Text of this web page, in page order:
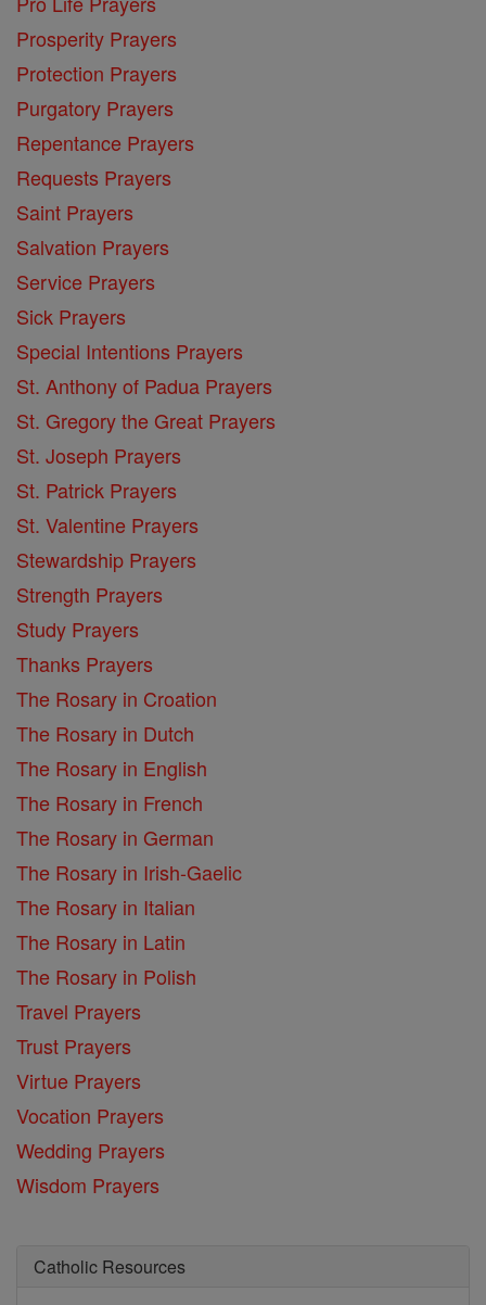
Prosperity Prayers
Protection Prayers
Purgatory Prayers
Repentance Prayers
Requests Prayers
Saint Prayers
Salvation Prayers
Service Prayers
Sick Prayers
Special Intentions Prayers
St. Anthony of Padua Prayers
St. Gregory the Great Prayers
St. Joseph Prayers
St. Patrick Prayers
St. Valentine Prayers
Stewardship Prayers
Strength Prayers
Study Prayers
Thanks Prayers
The Rosary in Croation
The Rosary in Dutch
The Rosary in English
The Rosary in French
The Rosary in German
The Rosary in Irish-Gaelic
The Rosary in Italian
The Rosary in Latin
The Rosary in Polish
Travel Prayers
Trust Prayers
Virtue Prayers
Vocation Prayers
Wedding Prayers
Wisdom Prayers
Catholic Resources